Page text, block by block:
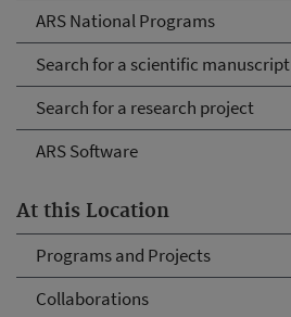
ARS National Programs
Search for a scientific manuscript
Search for a research project
ARS Software
At this Location
Programs and Projects
Collaborations